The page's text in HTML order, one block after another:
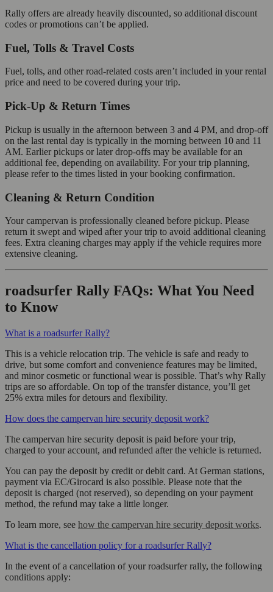
Rally offers are already heavily discounted, so additional discount
codes or promotions can’t be applied.
Fuel, Tolls & Travel Costs
Fuel, tolls, and other road-related costs aren’t included in your rental
price and need to be covered during your trip.
Pick-Up & Return Times
Pickup is usually in the afternoon between 3 and 4 PM, and drop-off
on the last rental day is typically in the morning between 10 and 11
AM. Earlier pickups or later drop-offs may be available for an
additional fee, depending on availability. For your trip planning,
please refer to the times listed in your booking confirmation.
Cleaning & Return Condition
Your campervan is professionally cleaned before pickup. Please
return it swept and wiped after your trip to avoid additional cleaning
fees. Extra cleaning charges may apply if the vehicle requires more
extensive cleaning.
roadsurfer Rally FAQs: What You Need
to Know
What is a roadsurfer Rally?
This is a vehicle relocation trip. The vehicle is safe and ready to
drive, but some comfort and convenience features may be limited,
and minor cosmetic or functional wear is possible. That’s why Rally
trips are so affordable. On top of the transfer distance, you’ll get
25% extra miles for detours and flexibility.
How does the campervan hire security deposit work?
The campervan hire security deposit is paid before your trip,
charged to your account, and refunded after the vehicle is returned.
You can pay the deposit by credit or debit card. At German stations,
payment via EC/Girocard is also possible. Please note that the
deposit is charged (not reserved), so depending on your payment
method, the refund may take a little longer.
To learn more, see how the campervan hire security deposit works.
What is the cancellation policy for a roadsurfer Rally?
In the event of a cancellation of your roadsurfer rally, the following
conditions apply: